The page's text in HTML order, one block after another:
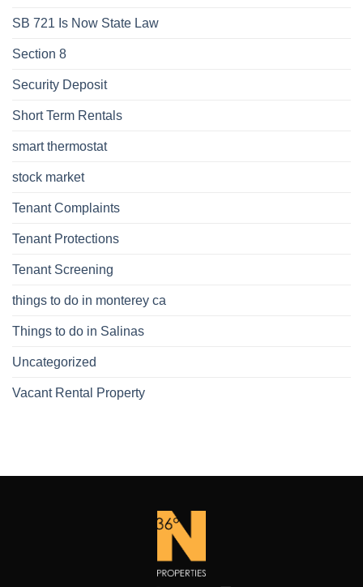
SB 721 Is Now State Law
Section 8
Security Deposit
Short Term Rentals
smart thermostat
stock market
Tenant Complaints
Tenant Protections
Tenant Screening
things to do in monterey ca
Things to do in Salinas
Uncategorized
Vacant Rental Property